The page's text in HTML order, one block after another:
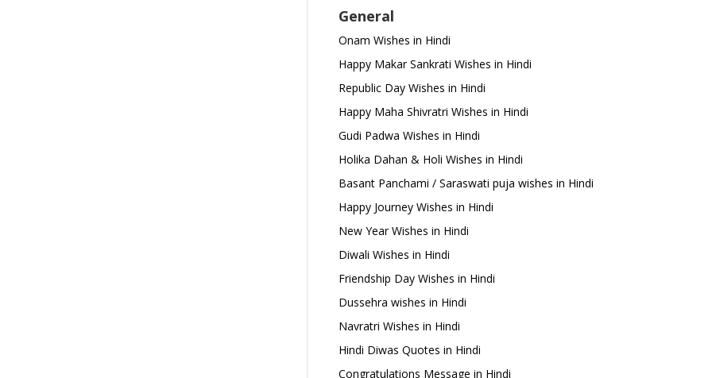
General
Onam Wishes in Hindi
Happy Makar Sankrati Wishes in Hindi
Republic Day Wishes in Hindi
Happy Maha Shivratri Wishes in Hindi
Gudi Padwa Wishes in Hindi
Holika Dahan & Holi Wishes in Hindi
Basant Panchami / Saraswati puja wishes in Hindi
Happy Journey Wishes in Hindi
New Year Wishes in Hindi
Diwali Wishes in Hindi
Friendship Day Wishes in Hindi
Dussehra wishes in Hindi
Navratri Wishes in Hindi
Hindi Diwas Quotes in Hindi
Congratulations Message in Hindi